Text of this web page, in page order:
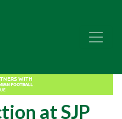
at SJP